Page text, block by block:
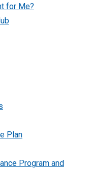
for Me?
Plan
Program and